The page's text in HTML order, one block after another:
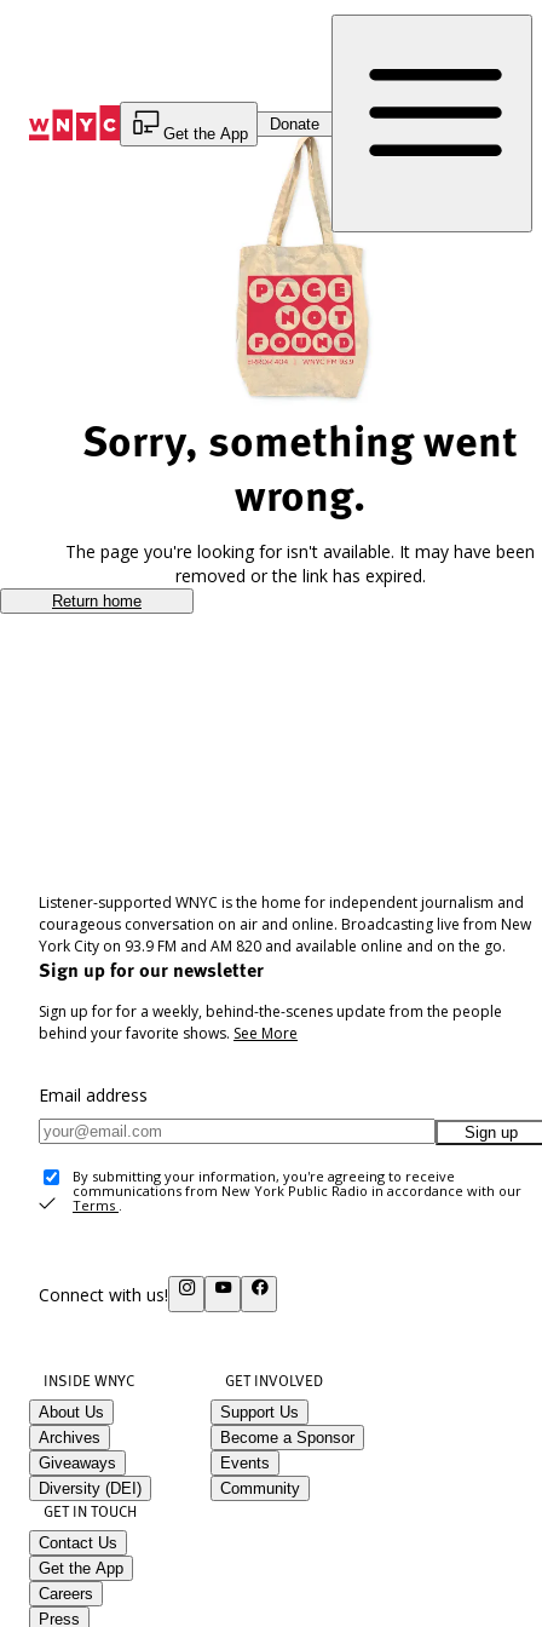
Get the App
Donate
Sorry, something went
wrong.
The page you're looking for isn't available. It may have been
removed or the link has expired.
Return home
Listener-supported WNYC is the home for independent journalism and
courageous conversation on air and online. Broadcasting live from New
York City on 93.9 FM and AM 820 and available online and on the go.
Sign up for our newsletter
Sign up for for a weekly, behind-the-scenes update from the people
behind your favorite shows. See More
Email address
Sign up
By submitting your information, you're agreeing to receive
communications from New York Public Radio in accordance with our
Terms .
Connect with us!
INSIDE WNYC
About Us
Archives
Giveaways
Diversity (DEI)
GET INVOLVED
Support Us
Become a Sponsor
Events
Community
GET IN TOUCH
Contact Us
Get the App
Careers
Press